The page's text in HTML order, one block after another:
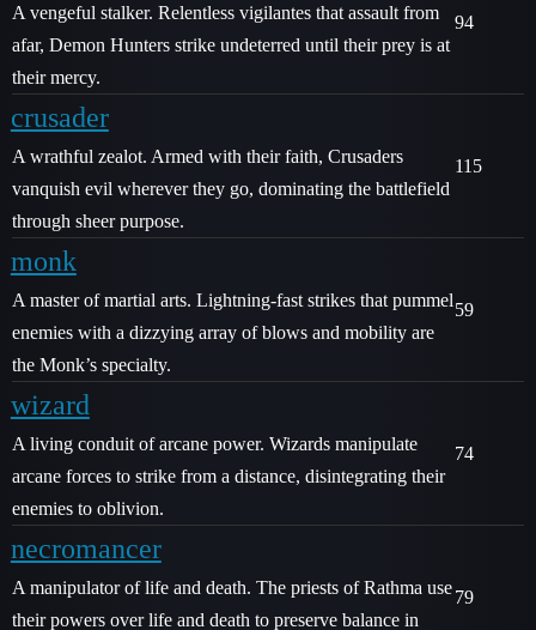
A vengeful stalker. Relentless vigilantes that assault from
afar, Demon Hunters strike undeterred until their prey is at
their mercy.
94
crusader
A wrathful zealot. Armed with their faith, Crusaders
vanquish evil wherever they go, dominating the battlefield
through sheer purpose.
115
monk
A master of martial arts. Lightning-fast strikes that pummel
enemies with a dizzying array of blows and mobility are
the Monk’s specialty.
59
wizard
A living conduit of arcane power. Wizards manipulate
arcane forces to strike from a distance, disintegrating their
enemies to oblivion.
74
necromancer
A manipulator of life and death. The priests of Rathma use
their powers over life and death to preserve balance in
79